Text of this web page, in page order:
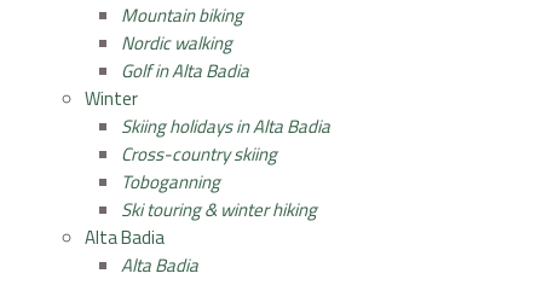
Mountain biking
Nordic walking
Golf in Alta Badia
Winter
Skiing holidays in Alta Badia
Cross-country skiing
Toboganning
Ski touring & winter hiking
Alta Badia
Alta Badia